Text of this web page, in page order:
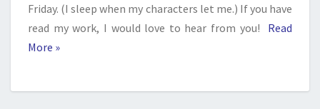
Friday. (I sleep when my characters let me.) If you have
read my work, I would love to hear from you!
Read
More »